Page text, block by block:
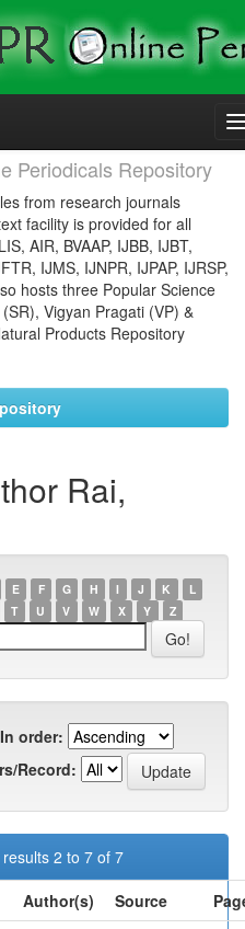
Periodicals Repository
from research journals
facility is provided for all
AIR, BVAAP, IJBB, IJBT,
IJMS, IJNPR, IJPAP, IJRSP,
hosts three Popular Science
Vigyan Pragati (VP) &
Products Repository
Rai,
E F G H I J K
L
T U V W X Y Z
In order:
Record:
2 to 7 of 7
Author(s) Source